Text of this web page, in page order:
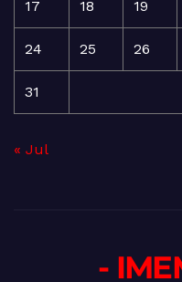
17 18 19
24 25 26
31
« Jul
-